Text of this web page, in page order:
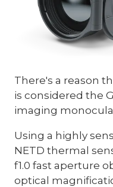
There's a reason
is considered the
imaging
Using a highly
NETD thermal
f1.0 fast aperture
optical